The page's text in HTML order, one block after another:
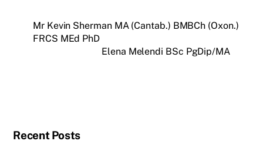
Mr Kevin Sherman MA (Cantab.) BMBCh (Oxon.)
FRCS MEd PhD
Elena Melendi BSc PgDip/MA
Recent Posts